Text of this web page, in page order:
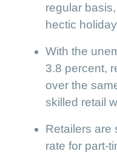
regular
hectic
With the
3.8 percent,
over the
skilled retail
Retailers are
rate for part-